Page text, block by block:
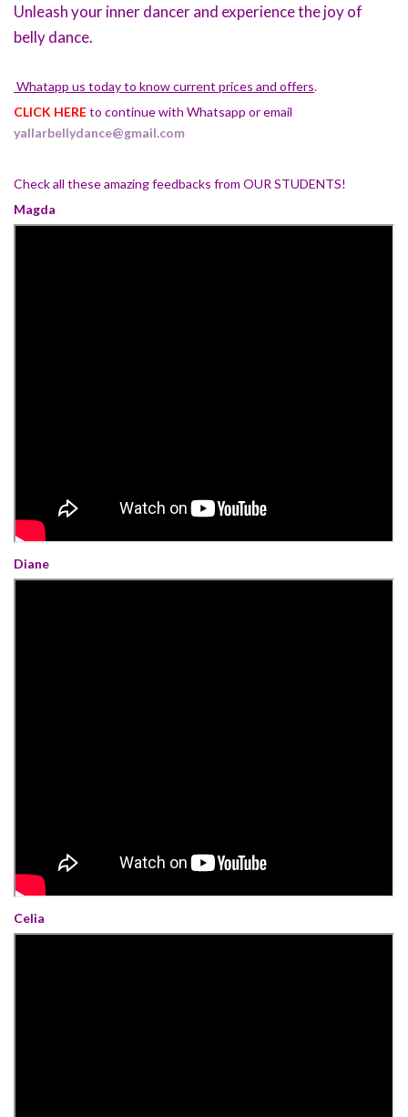
Unleash your inner dancer and experience the joy of
belly dance.
Whatapp us today to know current prices and offers.
CLICK HEREto continue with Whatsapp or email
yallarbellydance@gmail.com
Check all these amazing feedbacks from OUR STUDENTS!
Magda
Diane
Celia